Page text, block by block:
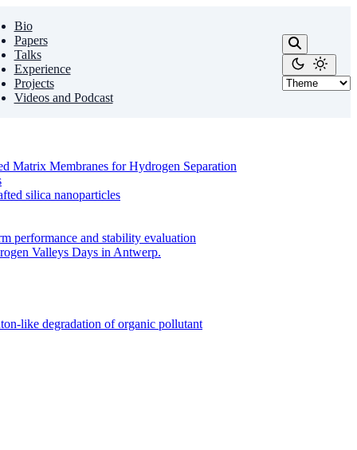
Bio
Papers
Talks
Experience
Projects
Videos and Podcast
Matrix Membranes for Hydrogen Separation
silica nanoparticles
performance and stability evaluation
like degradation of organic pollutant
Valleys Days in Antwerp.